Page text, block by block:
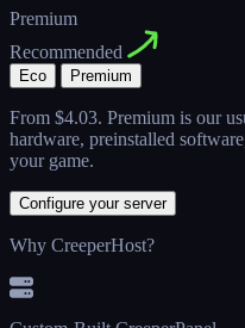
Premium
Recommended
Eco Premium
From $4.03. Premium is our
hardware, preinstalled
your game.
Configure your server
Why CreeperHost?